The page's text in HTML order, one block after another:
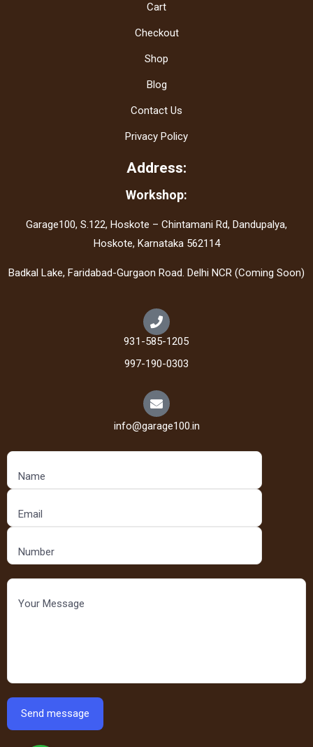
Cart
Checkout
Shop
Blog
Contact Us
Privacy Policy
Address:
Workshop:
Garage100, S.122, Hoskote – Chintamani Rd, Dandupalya,
Hoskote, Karnataka 562114
Badkal Lake, Faridabad-Gurgaon Road. Delhi NCR (Coming Soon)
931-585-1205
997-190-0303
info@garage100.in